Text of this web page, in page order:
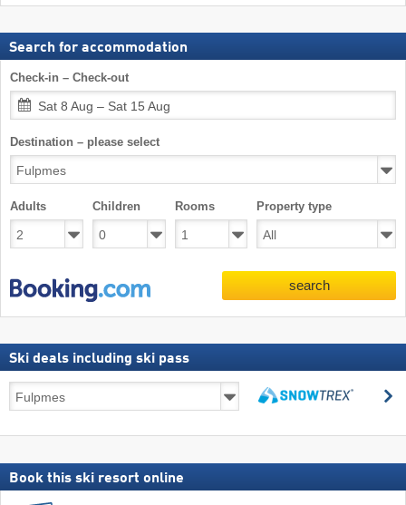
Search for accommodation
Check-in – Check-out
Sat 8 Aug – Sat 15 Aug
Destination – please select
Adults Children Rooms Property type
search
Ski deals including ski pass
Ski
deals
ski
Book this ski resort online